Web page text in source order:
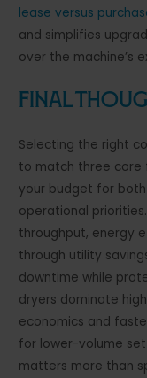
lease versus
and simplifies
over the machine’s
Final
Selecting the right
to match three core
your budget for
operational
throughput, energy
through utility
downtime while
dryers dominate
economics and
for lower-volume
matters more than